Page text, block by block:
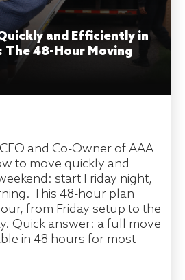
and Efficiently in
The 48-Hour Moving
and Co-Owner of AAA
to move quickly and
start Friday night,
This 48-hour plan
from Friday setup to the
Quick answer: a full move
in 48 hours for most